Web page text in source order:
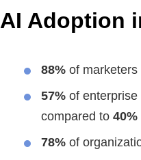
AI Adoption
88% of marketers
57% of
compared to 40%
78% of